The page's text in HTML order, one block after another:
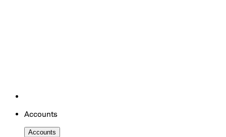
Accounts
Accounts